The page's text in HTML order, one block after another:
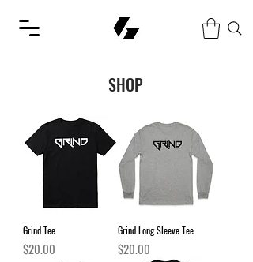
SHOP
Grind Tee
Price
$20.00
Grind Long Sleeve Tee
Price
$20.00